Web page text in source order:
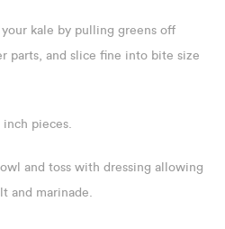
kale by pulling greens off
parts, and slice fine into bite size
pieces.
and toss with dressing allowing
and marinade.